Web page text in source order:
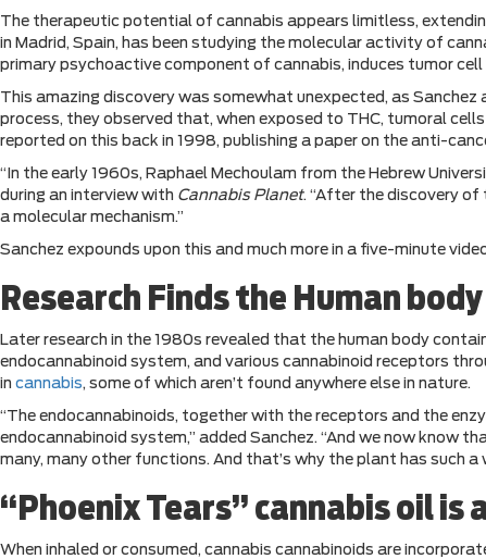
The therapeutic potential of cannabis appears limitless,
in Madrid, Spain, has been studying the molecular activity of
primary psychoactive component of cannabis, induces tumor cell
This amazing discovery was somewhat unexpected, as
process, they observed that, when exposed to THC, tumoral
reported on this back in 1998, publishing a paper on the anti-
“In the early 1960s, Raphael Mechoulam from the Hebrew
during an interview with Cannabis Planet. “After the discovery
a molecular mechanism.”
Sanchez expounds upon this and much more in a five-minute
Research Finds the Human
Later research in the 1980s revealed that the human body
endocannabinoid system, and various cannabinoid receptors
in cannabis, some of which aren’t found anywhere else in nature.
“The endocannabinoids, together with the receptors and the
endocannabinoid system,” added Sanchez. “And we now
many, many other functions. And that’s why the plant has such
“Phoenix Tears” cannabis oil
When inhaled or consumed, cannabis cannabinoids are